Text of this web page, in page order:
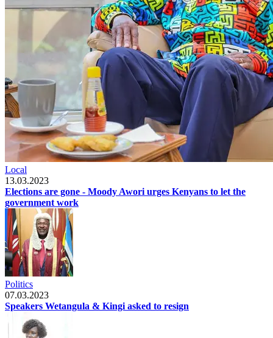
Local
13.03.2023
Elections are gone - Moody Awori urges Kenyans to let the
government work
Politics
07.03.2023
Speakers Wetangula & Kingi asked to resign